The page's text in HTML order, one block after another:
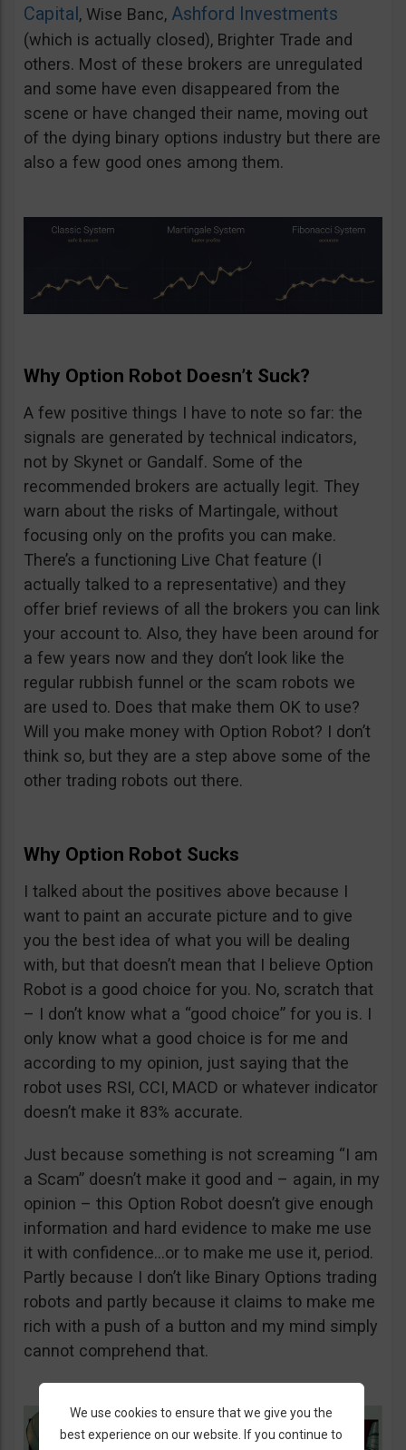
Capital, Wise Banc, Ashford Investments
(which is actually closed), Brighter Trade and
others. Most of these brokers are unregulated
and some have even disappeared from the
scene or have changed their name, moving out
of the dying binary options industry but there are
also a few good ones among them.
Why Option Robot Doesn’t Suck?
A few positive things I have to note so far: the
signals are generated by technical indicators,
not by Skynet or Gandalf. Some of the
recommended brokers are actually legit. They
warn about the risks of Martingale, without
focusing only on the profits you can make.
There’s a functioning Live Chat feature (I
actually talked to a representative) and they
offer brief reviews of all the brokers you can link
your account to. Also, they have been around for
a few years now and they don’t look like the
regular rubbish funnel or the scam robots we
are used to. Does that make them OK to use?
Will you make money with Option Robot? I don’t
think so, but they are a step above some of the
other trading robots out there.
Why Option Robot Sucks
I talked about the positives above because I
want to paint an accurate picture and to give
you the best idea of what you will be dealing
with, but that doesn’t mean that I believe Option
Robot is a good choice for you. No, scratch that
– I don’t know what a “good choice” for you is. I
only know what a good choice is for me and
according to my opinion, just saying that the
robot uses RSI, CCI, MACD or whatever indicator
doesn’t make it 83% accurate.
Just because something is not screaming “I am
a Scam” doesn’t make it good and – again, in my
opinion – this Option Robot doesn’t give enough
information and hard evidence to make me use
it with confidence…or to make me use it, period.
Partly because I don’t like Binary Options trading
robots and partly because it claims to make me
rich with a push of a button and my mind simply
cannot comprehend that.
We use cookies to ensure that we give you the
best experience on our website. If you continue to